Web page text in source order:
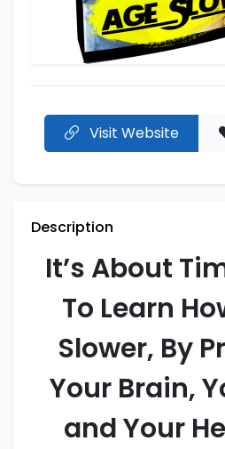
Visit Website
Description
It’s About
To Learn
Slower, By
Your Brain,
and Your